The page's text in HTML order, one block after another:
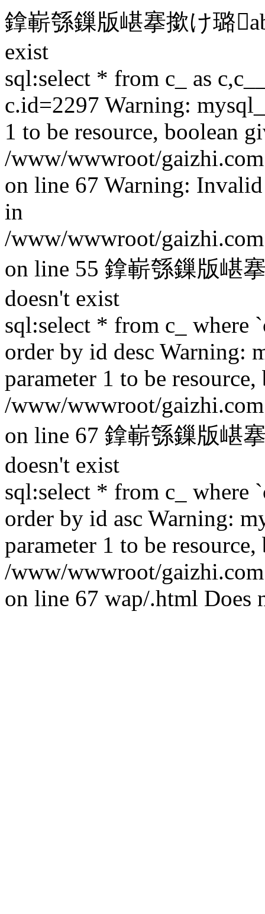
鎿嶄綔鏁版嵁搴撳け璐
exist
sql:select * from c_ as
c.id=2297 Warning:
1 to be resource, boolean
/www/wwwroot/
on line 67 Warning:
in
/www/wwwroot/
on line 55 鎿嶄綔鏁版嵁
doesn't exist
sql:select * from c_ where
order by id desc Warning:
parameter 1 to be
/www/wwwroot/
on line 67 鎿嶄綔鏁版嵁
doesn't exist
sql:select * from c_ where
order by id asc Warning:
parameter 1 to be
/www/wwwroot/
on line 67 wap/.html Does